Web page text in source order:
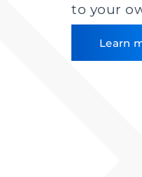
to your
Learn